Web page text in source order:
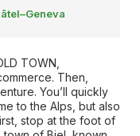
TOWN,
Then,
You’ll quickly
to the Alps, but also
stop at the foot of